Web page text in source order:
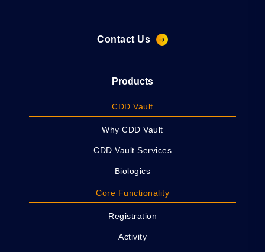
Contact Us
Products
CDD Vault
Why CDD Vault
CDD Vault Services
Biologics
Core Functionality
Registration
Activity